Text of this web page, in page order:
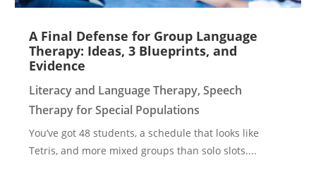
A Final Defense for Group Language
Therapy: Ideas, 3 Blueprints, and
Evidence
Literacy and Language Therapy,Speech
Therapy for Special Populations
You’ve got 48 students, a schedule that looks like
Tetris, and more mixed groups than solo slots....